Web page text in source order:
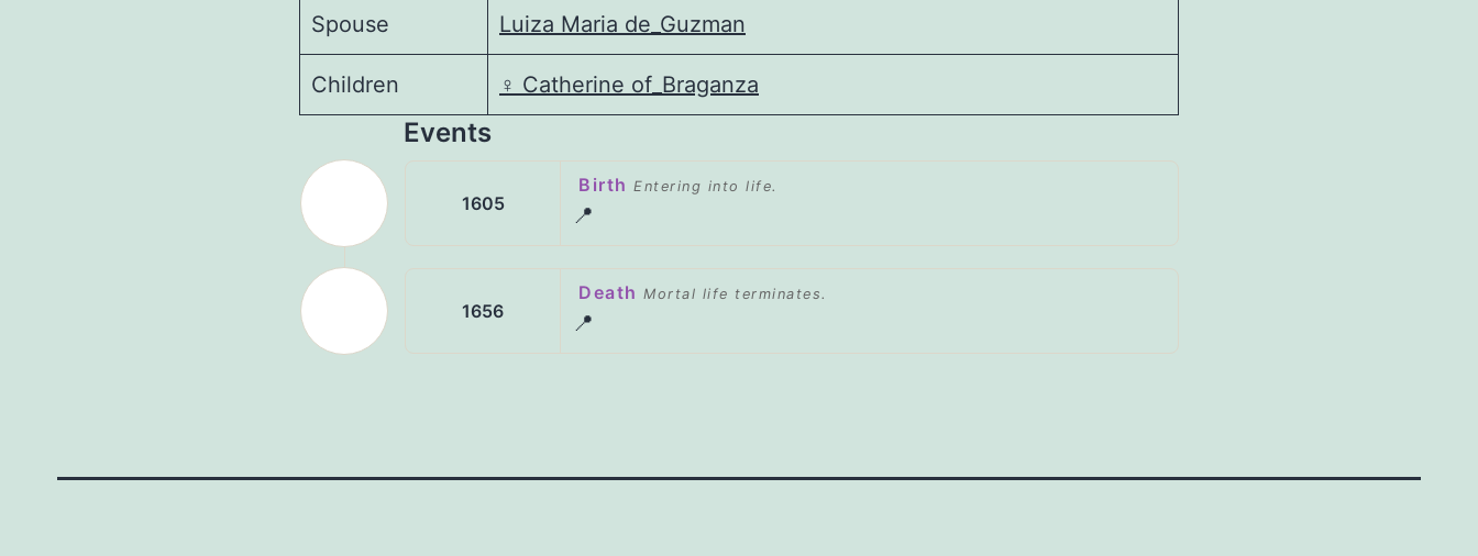
Spouse Luiza Maria de_Guzman
Children ♀️ Catherine of_Braganza
Events
1605
Birth Entering into life.
📍
1656
Death Mortal life terminates.
📍